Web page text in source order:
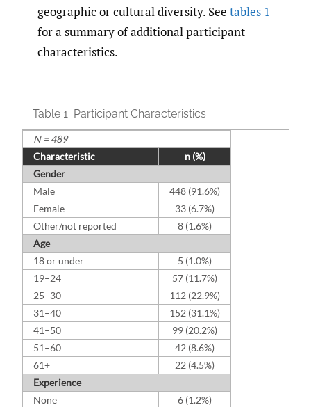
geographic or cultural diversity. See tables 1
for a summary of additional participant
characteristics.
Table 1. Participant Characteristics
N = 489
Characteristic
n (%)
Gender
Male
448 (91.6%)
Female
33 (6.7%)
Other/not reported
8 (1.6%)
Age
18 or under
5 (1.0%)
19–24
57 (11.7%)
25–30
112 (22.9%)
31–40
152 (31.1%)
41–50
99 (20.2%)
51–60
42 (8.6%)
61+
22 (4.5%)
Experience
None
6 (1.2%)